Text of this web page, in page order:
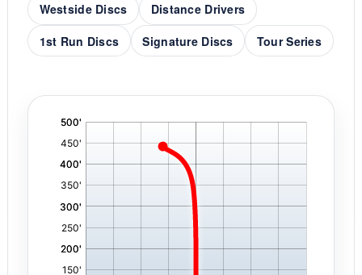
Westside Discs
Distance Drivers
1st Run Discs
Signature Discs Tour Series